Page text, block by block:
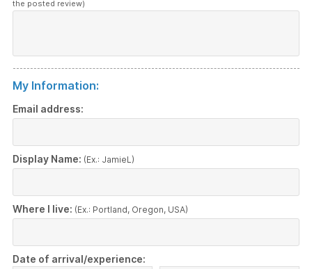
the posted review)
My Information:
Email address:
Display Name: (Ex.: JamieL)
Where I live: (Ex.: Portland, Oregon, USA)
Date of arrival/experience: